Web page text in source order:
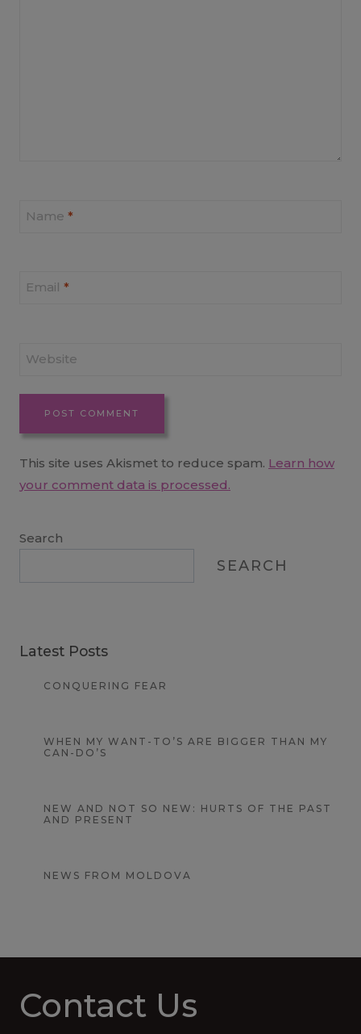
Name *
Email *
Website
This site uses Akismet to reduce spam. Learn how
your comment data is processed.
Search
SEARCH
Latest Posts
CONQUERING FEAR
WHEN MY WANT-TO’S ARE BIGGER THAN MY
CAN-DO’S
NEW AND NOT SO NEW: HURTS OF THE PAST
AND PRESENT
NEWS FROM MOLDOVA
Contact Us